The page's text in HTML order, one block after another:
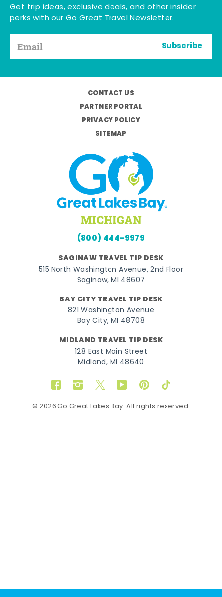
Get trip ideas, exclusive deals, and other insider
perks with our Go Great Travel Newsletter.
Subscribe
CONTACT US
PARTNER PORTAL
PRIVACY POLICY
SITEMAP
(800) 444-9979
SAGINAW TRAVEL TIP DESK
515 North Washington Avenue, 2nd Floor
Saginaw, MI 48607
BAY CITY TRAVEL TIP DESK
821 Washington Avenue
Bay City, MI 48708
MIDLAND TRAVEL TIP DESK
128 East Main Street
Midland, MI 48640
FacebookInstagram
TwitterYouTubePinterestTikTok
© 2026 Go Great Lakes Bay. All rights reserved.